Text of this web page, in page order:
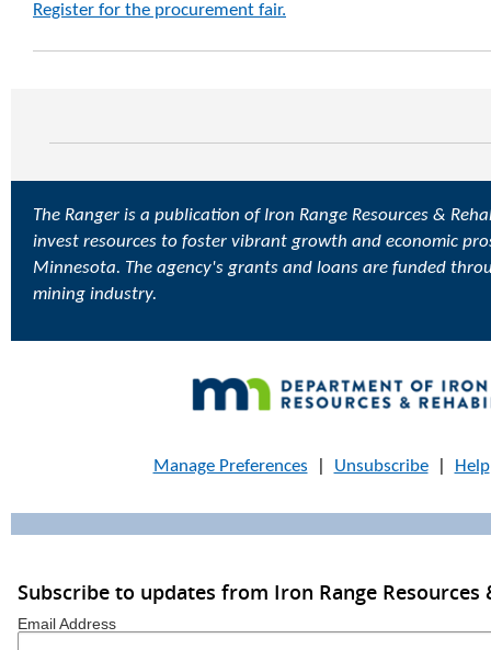
Register for the procurement fair.
The Ranger is a publication of Iron Range Resources &
invest resources to foster vibrant growth and economic
Minnesota. The agency's grants and loans are funded
mining industry.
Manage Preferences Unsubscribe| Help
Subscribe to updates from Iron Range Resources
Email Address